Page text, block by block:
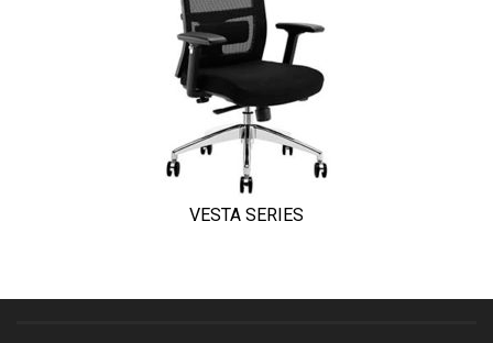
VESTA SERIES